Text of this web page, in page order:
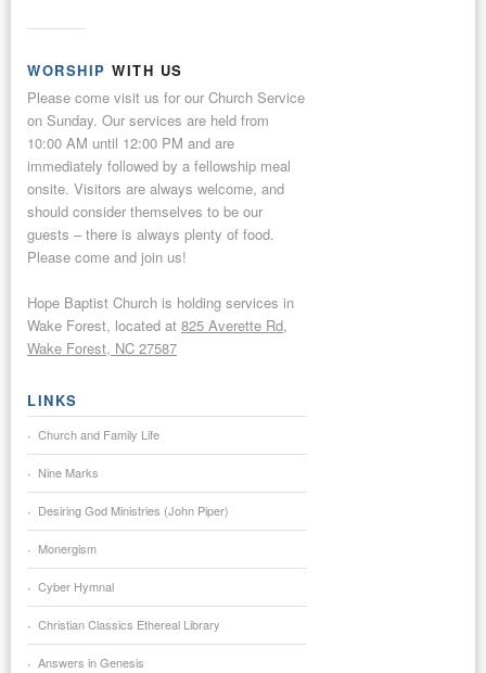
WORSHIP WITH US
Please come visit us for our Church Service
on Sunday. Our services are held from
10:00 AM until 12:00 PM and are
immediately followed by a fellowship meal
onsite. Visitors are always welcome, and
should consider themselves to be our
guests – there is always plenty of food.
Please come and join us!
Hope Baptist Church is holding services in
Wake Forest, located at 825 Averette Rd,
Wake Forest, NC 27587
LINKS
Church and Family Life
Nine Marks
Desiring God Ministries (John Piper)
Monergism
Cyber Hymnal
Christian Classics Ethereal Library
Answers in Genesis